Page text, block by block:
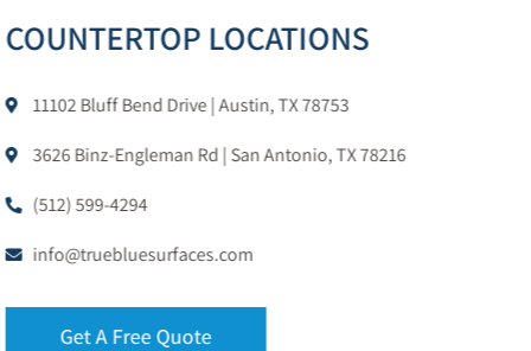
COUNTERTOP LOCATIONS
11102 Bluff Bend Drive | Austin, TX 78753
3626 Binz-Engleman Rd | San Antonio, TX 78216
(512) 599-4294
info@truebluesurfaces.com
Get A Free Quote